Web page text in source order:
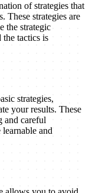
of strategies that
These strategies are
the strategic
the tactics is
strategies,
your results. These
and careful
and